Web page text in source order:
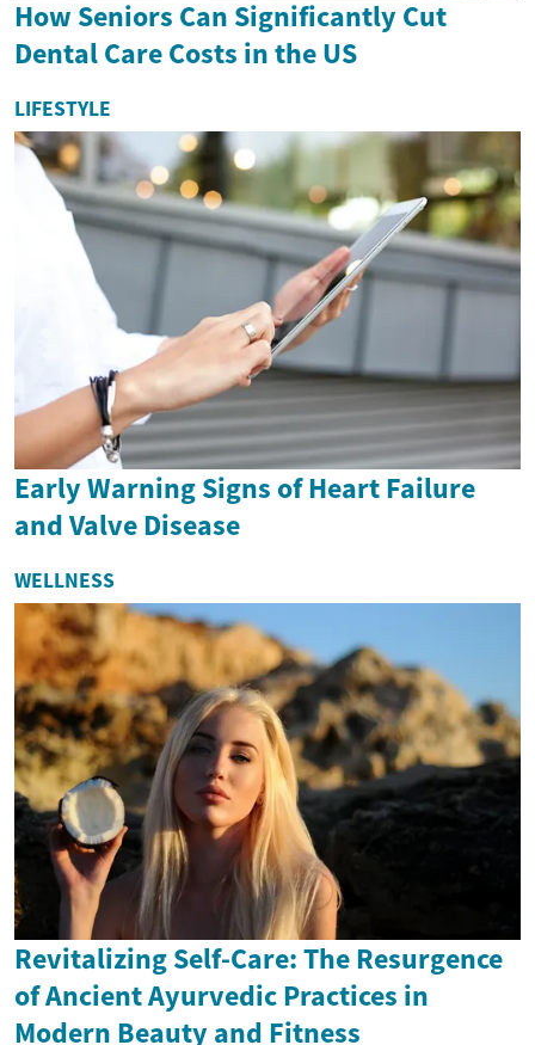
How Seniors Can Significantly Cut
Dental Care Costs in the US
LIFESTYLE
Early Warning Signs of Heart Failure
and Valve Disease
WELLNESS
Revitalizing Self-Care: The Resurgence
of Ancient Ayurvedic Practices in
Modern Beauty and Fitness